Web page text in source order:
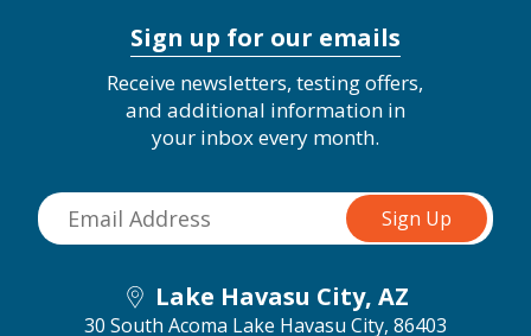
Sign up for our emails
Receive newsletters, testing offers,
and additional information in
your inbox every month.
Lake Havasu City, AZ
30 South Acoma Lake Havasu City, 86403